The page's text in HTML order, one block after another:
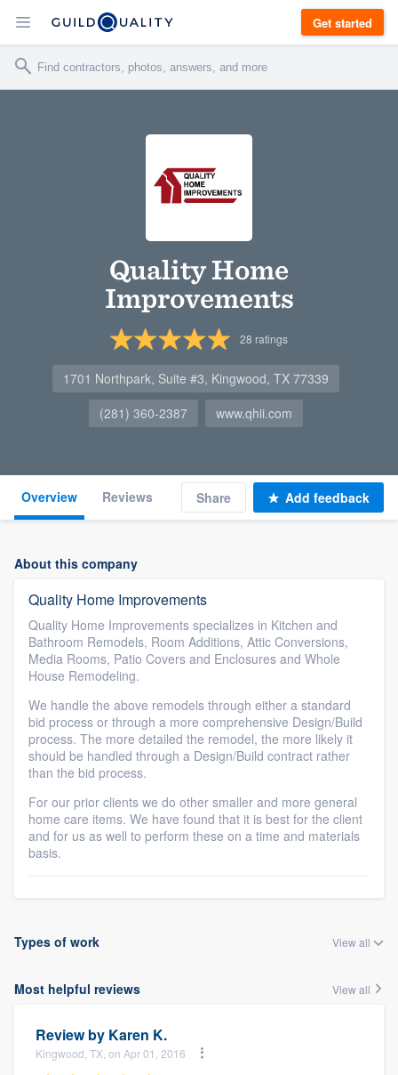
Get started
Quality Home
Improvements
28 ratings
1701 Northpark, Suite #3, Kingwood, TX 77339
(281) 360-2387
www.qhii.com
Overview Reviews Share Add feedback
About this company
Quality Home Improvements
Quality Home Improvements specializes in Kitchen and
Bathroom Remodels, Room Additions, Attic Conversions,
Media Rooms, Patio Covers and Enclosures and Whole
House Remodeling.
We handle the above remodels through either a standard
bid process or through a more comprehensive Design/Build
process. The more detailed the remodel, the more likely it
should be handled through a Design/Build contract rather
than the bid process.
For our prior clients we do other smaller and more general
home care items. We have found that it is best for the client
and for us as well to perform these on a time and materials
basis.
Types of work View all
Most helpful reviews View all
Review by Karen K.
Kingwood, TX, on Apr 01, 2016